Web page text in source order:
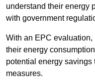
understand their energy
with government
With an EPC
their energy
potential energy
measures.